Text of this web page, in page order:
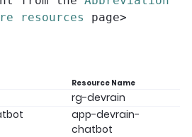
resources
page>
Resource Name
rg-devrain
app-devrain-
chatbot